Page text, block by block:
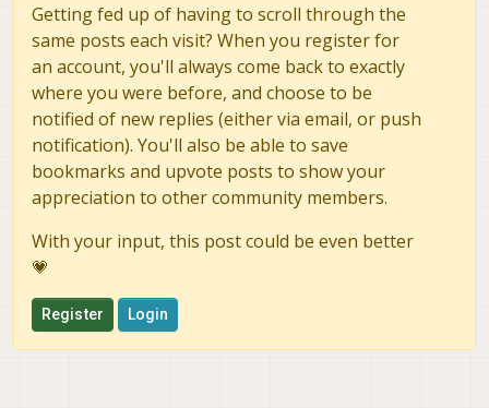
Getting fed up of having to scroll through the
same posts each visit? When you register for
an account, you'll always come back to exactly
where you were before, and choose to be
notified of new replies (either via email, or push
notification). You'll also be able to save
bookmarks and upvote posts to show your
appreciation to other community members.
With your input, this post could be even better
💗
Register Login